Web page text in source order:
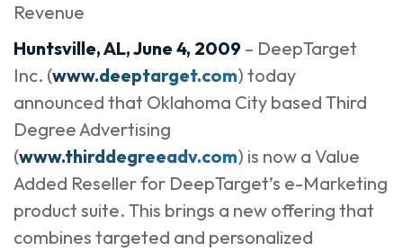
Revenue
Huntsville, AL, June 4, 2009 – DeepTarget
Inc. (www.deeptarget.com) today
announced that Oklahoma City based Third
Degree Advertising
(www.thirddegreeadv.com) is now a Value
Added Reseller for DeepTarget’s e-Marketing
product suite. This brings a new offering that
combines targeted and personalized